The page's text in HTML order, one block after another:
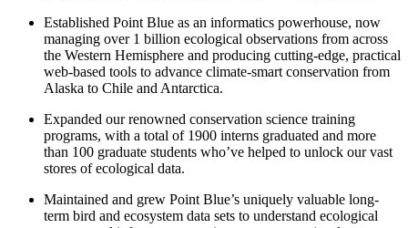
Established Point Blue as an informatics powerhouse, now
managing over 1 billion ecological observations from across
the Western Hemisphere and producing cutting-edge, practical
web-based tools to advance climate-smart conservation from
Alaska to Chile and Antarctica.
Expanded our renowned conservation science training
programs, with a total of 1900 interns graduated and more
than 100 graduate students who’ve helped to unlock our vast
stores of ecological data.
Maintained and grew Point Blue’s uniquely valuable long-
term bird and ecosystem data sets to understand ecological